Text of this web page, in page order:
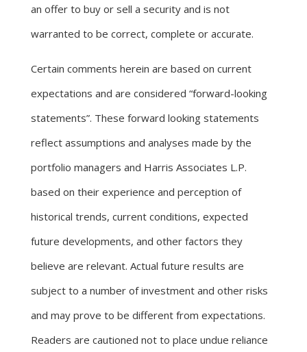
an offer to buy or sell a security and is not
warranted to be correct, complete or accurate.
Certain comments herein are based on current
expectations and are considered “forward-looking
statements”. These forward looking statements
reflect assumptions and analyses made by the
portfolio managers and Harris Associates L.P.
based on their experience and perception of
historical trends, current conditions, expected
future developments, and other factors they
believe are relevant. Actual future results are
subject to a number of investment and other risks
and may prove to be different from expectations.
Readers are cautioned not to place undue reliance